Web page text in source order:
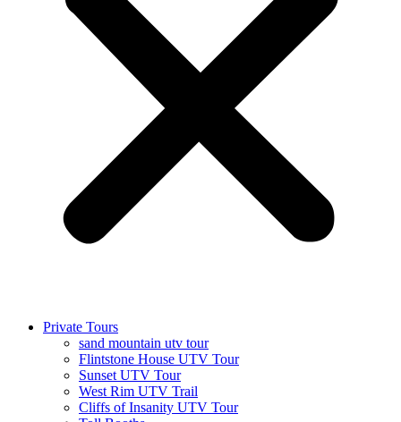
Private Tours
sand mountain utv tour
Flintstone House UTV Tour
Sunset UTV Tour
West Rim UTV Trail
Cliffs of Insanity UTV Tour